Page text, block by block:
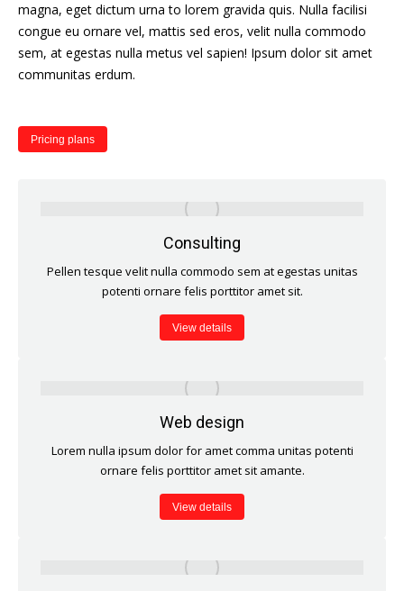
magna, eget dictum urna to lorem gravida quis. Nulla facilisi
congue eu ornare vel, mattis sed eros, velit nulla commodo
sem, at egestas nulla metus vel sapien! Ipsum dolor sit amet
communitas erdum.
Pricing plans
Consulting
Pellen tesque velit nulla commodo sem at egestas unitas
potenti ornare felis porttitor amet sit.
View details
Web design
Lorem nulla ipsum dolor for amet comma unitas potenti
ornare felis porttitor amet sit amante.
View details